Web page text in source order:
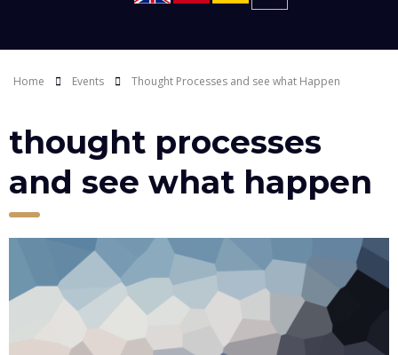
Home Events Thought Processes and see what Happen
thought processes
and see what happen